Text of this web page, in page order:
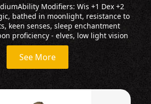
Modifiers: Wis +1 Dex +2
bathed in moonlight, resistance to
keen senses, sleep enchantment
proficiency - elves, low light vision
See More